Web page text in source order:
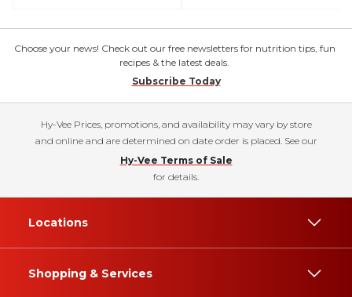
Choose your news! Check out our free newsletters for nutrition tips, fun
recipes & the latest deals.
Subscribe Today
Hy-Vee Prices, promotions, and availability may vary by store
and online and are determined on date order is placed. See our
Hy-Vee Terms of Sale
for details.
Locations
Shopping & Services